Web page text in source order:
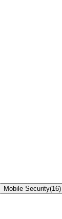
Mobile Security(16)